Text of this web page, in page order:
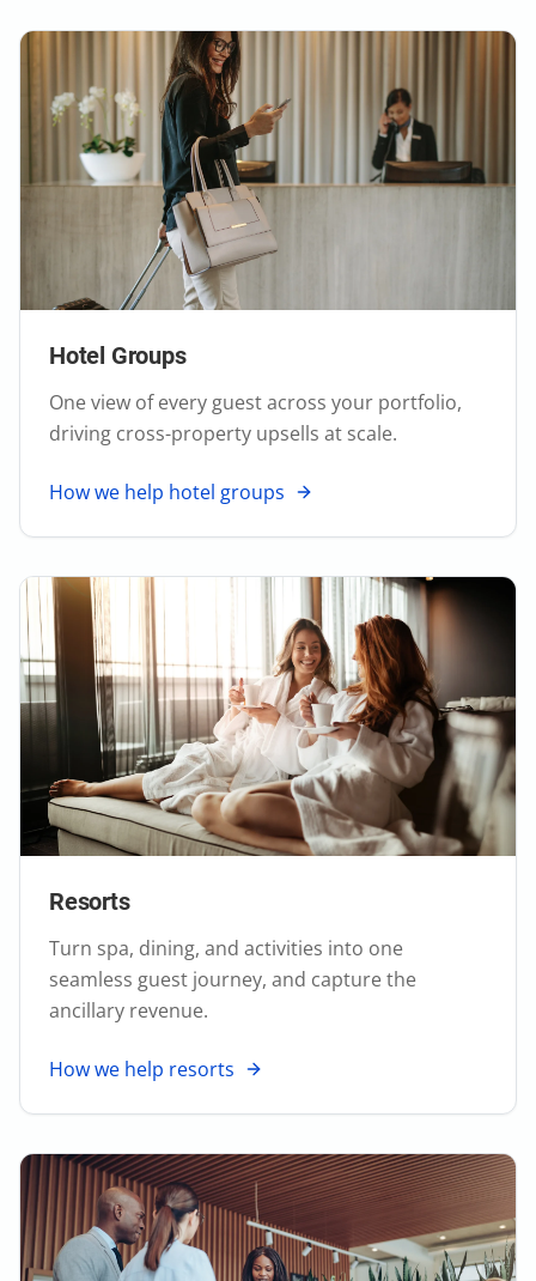
Hotel Groups
One view of every guest across your portfolio,
driving cross-property upsells at scale.
How we help hotel groups
Resorts
Turn spa, dining, and activities into one
seamless guest journey, and capture the
ancillary revenue.
How we help resorts